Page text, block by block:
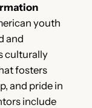
youth
and
culturally
fosters
and pride in
include